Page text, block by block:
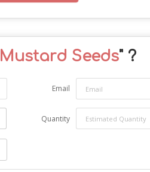
Mustard Seeds" ?
Email
Quantity